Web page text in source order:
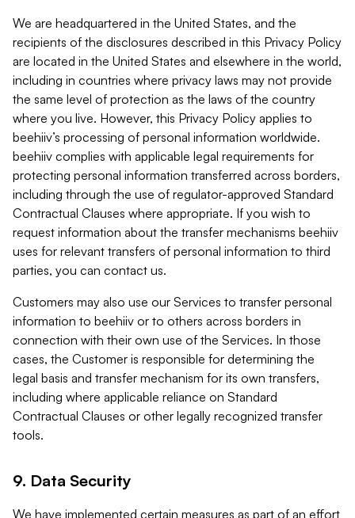
We are headquartered in the United States, and the
recipients of the disclosures described in this Privacy Policy
are located in the United States and elsewhere in the world,
including in countries where privacy laws may not provide
the same level of protection as the laws of the country
where you live. However, this Privacy Policy applies to
beehiiv’s processing of personal information worldwide.
beehiiv complies with applicable legal requirements for
protecting personal information transferred across borders,
including through the use of regulator-approved Standard
Contractual Clauses where appropriate. If you wish to
request information about the transfer mechanisms beehiiv
uses for relevant transfers of personal information to third
parties, you can contact us.
Customers may also use our Services to transfer personal
information to beehiiv or to others across borders in
connection with their own use of the Services. In those
cases, the Customer is responsible for determining the
legal basis and transfer mechanism for its own transfers,
including where applicable reliance on Standard
Contractual Clauses or other legally recognized transfer
tools.
9. Data Security
We have implemented certain measures as part of an effort